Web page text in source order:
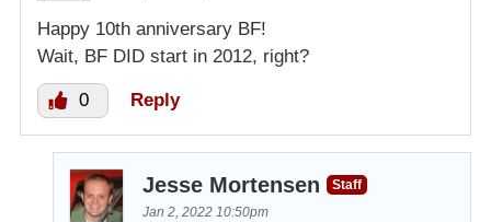
Happy 10th anniversary BF!
Wait, BF DID start in 2012, right?
0 Reply
Jesse Mortensen
Staff
Jan 2, 2022 10:50pm